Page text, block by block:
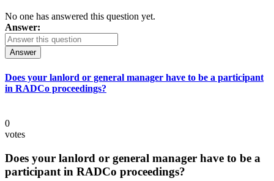
No one has answered this question yet.
Answer:
Answer
Does your lanlord or general manager have to be a participant
in RADCo proceedings?
0
votes
Does your lanlord or general manager have to be a
participant in RADCo proceedings?